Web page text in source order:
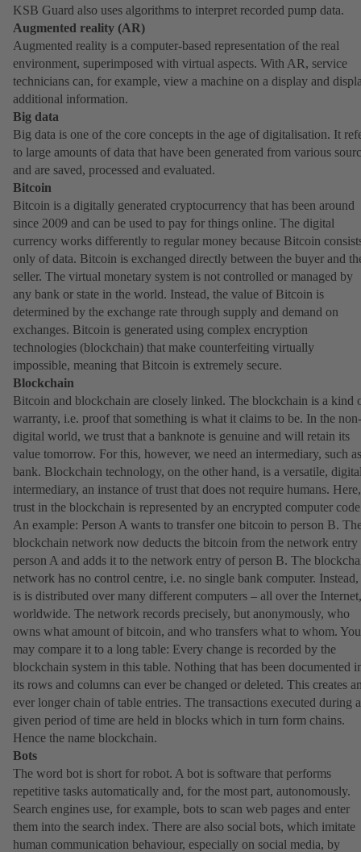
KSB Guard also uses algorithms to interpret recorded pump data.
Augmented reality (AR)
Augmented reality is a computer-based representation of the real
environment, superimposed with virtual aspects. With AR, service
technicians can, for example, view a machine on a display and
additional information.
Big data
Big data is one of the core concepts in the age of digitalisation. It
to large amounts of data that have been generated from various
and are saved, processed and evaluated.
Bitcoin
Bitcoin is a digitally generated cryptocurrency that has been around
since 2009 and can be used to pay for things online. The digital
currency works differently to regular money because Bitcoin
only of data. Bitcoin is exchanged directly between the buyer and
seller. The virtual monetary system is not controlled or managed by
any bank or state in the world. Instead, the value of Bitcoin is
determined by the exchange rate through supply and demand on
exchanges. Bitcoin is generated using complex encryption
technologies (blockchain) that make counterfeiting virtually
impossible, meaning that Bitcoin is extremely secure.
Blockchain
Bitcoin and blockchain are closely linked. The blockchain is a kind
warranty, i.e. proof that something is what it claims to be. In the non-
digital world, we trust that a banknote is genuine and will retain its
value tomorrow. For this, however, we need an intermediary, such
bank. Blockchain technology, on the other hand, is a versatile,
intermediary, an instance of trust that does not require humans. Here,
trust in the blockchain is represented by an encrypted computer
An example: Person A wants to transfer one bitcoin to person B.
blockchain network now deducts the bitcoin from the network entry
person A and adds it to the network entry of person B. The
network has no control centre, i.e. no single bank computer.
is is distributed over many different computers – all over the Internet,
worldwide. The network records precisely, but anonymously, who
owns what amount of bitcoin, and who transfers what to whom. You
may compare it to a long table: Every change is recorded by the
blockchain system in this table. Nothing that has been documented
its rows and columns can ever be changed or deleted. This creates
ever longer chain of table entries. The transactions executed during a
given period of time are held in blocks which in turn form chains.
Hence the name blockchain.
Bots
The word bot is short for robot. A bot is software that performs
repetitive tasks automatically and, for the most part, autonomously.
Search engines use, for example, bots to scan web pages and enter
them into the search index. There are also social bots, which imitate
human communication behaviour, especially on social media, by